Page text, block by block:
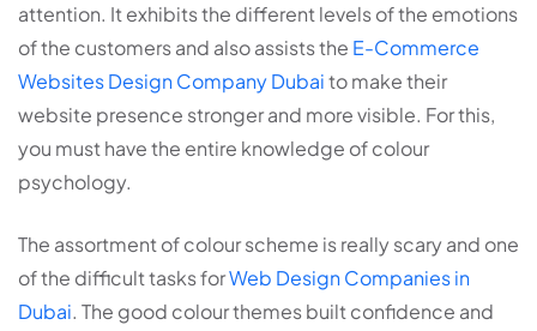
attention. It exhibits the different levels of the emotions
of the customers and also assists the E-Commerce
Websites Design Company Dubaito make their
website presence stronger and more visible. For this,
you must have the entire knowledge of colour
psychology.
The assortment of colour scheme is really scary and one
of the difficult tasks forWeb Design Companies in
Dubai. The good colour themes built confidence and